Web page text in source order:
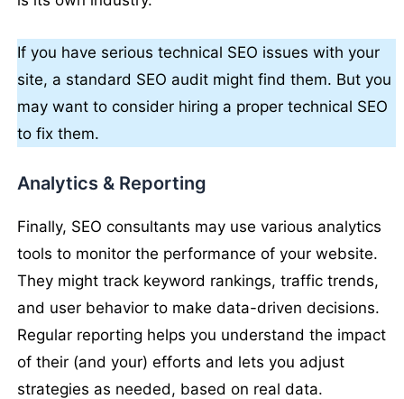
If you have serious technical SEO issues with your
site, a standard SEO audit might find them. But you
may want to consider hiring a proper technical SEO
to fix them.
Analytics & Reporting
Finally, SEO consultants may use various analytics
tools to monitor the performance of your website.
They might track keyword rankings, traffic trends,
and user behavior to make data-driven decisions.
Regular reporting helps you understand the impact
of their (and your) efforts and lets you adjust
strategies as needed, based on real data.